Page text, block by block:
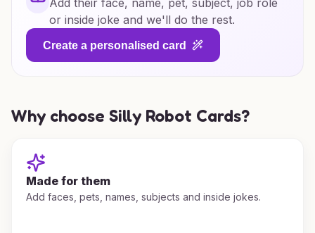
Add their face, name, pet, subject, job role
or inside joke and we'll do the rest.
Create a personalised card
Why choose Silly Robot Cards?
Made for them
Add faces, pets, names, subjects and inside jokes.